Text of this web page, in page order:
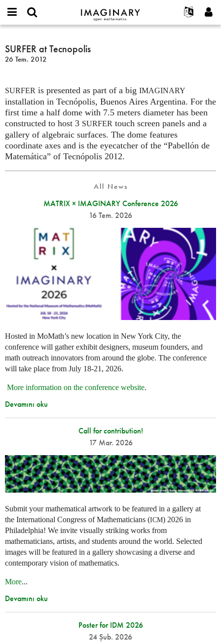
IMAGINARY
open
Español
Türkçe
Programlar
Filmler
Metinler
Sergiler
Devamı...
or
username
Parola
Yeni hesap oluştur
Yeni parola iste
Ara
SURFER
at
Tecnopolis
SURFER at Tecnopolis
26 Tem. 2012
SURFER is presented as part of a big IMAGINARY
installation in Tecnópolis, Buenos Aires Argentina. For the
first time a half dome with 7.5 meters diameter has been
constructed to host 3 SURFER touch screen panels and a
gallery of algebraic surfaces. The dome features
coordinate axes and is the eyecatcher of the “Pabellón de
Matemática” of Tecnópolis 2012.
All News
MATRIX × IMAGINARY Conference 2026
16 Tem. 2026
Hosted in MoMath’s new location in New York City, the
conference will gather exhibit designers, museum founders, and
math outreach innovators from around the globe. The conference
will take place from July 18-21, 2026.
More information on the conference website.
Devamını oku
Call for contribution!
17 Mar. 2026
Submit your mathematical artwork to be featured in a gallery at
the International Congress of Mathematicians (ICM) 2026 in
Philadelphia! We invite visually striking works from
mathematicians, artists, and students around the world. Selected
images will be featured in a gallery showcasing a diverse and
contemporary vision of mathematics.
More...
Devamını oku
Poster for IDM 2026
24 Şub. 2026